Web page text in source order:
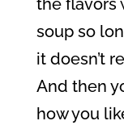
the flavors
soup so
it doesn’t
And then
how you